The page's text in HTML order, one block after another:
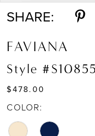
SHARE:
FAVIANA
Style #S10855
$478.00
COLOR: